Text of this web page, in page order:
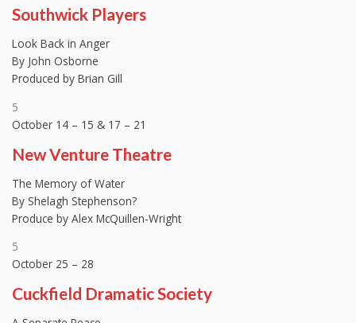
Southwick Players
Look Back in Anger
By John Osborne
Produced by Brian Gill
5
October 14 – 15 & 17 – 21
New Venture Theatre
The Memory of Water
By Shelagh Stephenson?
Produce by Alex McQuillen-Wright
5
October 25 – 28
Cuckfield Dramatic Society